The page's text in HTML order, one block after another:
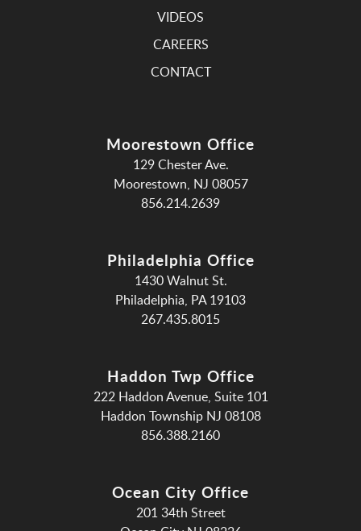
VIDEOS
CAREERS
CONTACT
Moorestown Office
129 Chester Ave.
Moorestown, NJ 08057
856.214.2639
Philadelphia Office
1430 Walnut St.
Philadelphia, PA 19103
267.435.8015
Haddon Twp Office
222 Haddon Avenue, Suite 101
Haddon Township NJ 08108
856.388.2160
Ocean City Office
201 34th Street